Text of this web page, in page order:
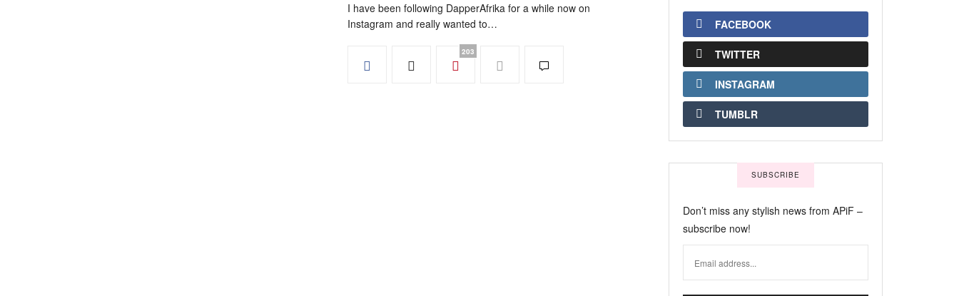
I have been following DapperAfrika for a while now on
Instagram and really wanted to…
203
FACEBOOK
TWITTER
INSTAGRAM
TUMBLR
SUBSCRIBE
Don’t miss any stylish news from APiF –
subscribe now!